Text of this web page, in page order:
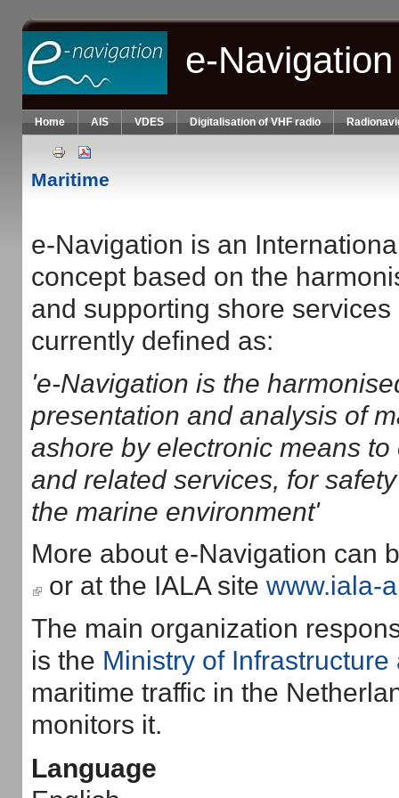
Skip to main content
e-
Home AIS VDES Digitalisation of VHF radio
Maritime
e-Navigation is an
concept based on the
and supporting shore
currently defined as:
'e-Navigation is the
presentation and analysis of
ashore by electronic means
and related services, for
the marine environment'
More about e-Navigation can
(link is external)
or at the IALA site www.iala-
The main organization
is the Ministry of
maritime traffic in the
monitors it.
Language